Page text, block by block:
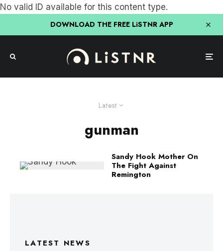
No valid ID available for this content type.
DOWNLOAD THE FREE LiSTNR APP
Latest
gunman
Sandy Hook Mother On
The Fight Against
Remington
LATEST NEWS